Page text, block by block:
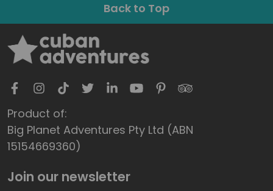
Back to Top
Product of:
Big Planet Adventures Pty Ltd (ABN
15154669360)
Join our newsletter